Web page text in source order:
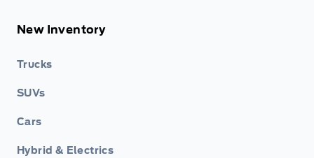
New Inventory
Trucks
SUVs
Cars
Hybrid & Electrics